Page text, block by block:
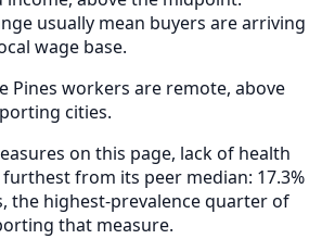
usually mean buyers are arriving
wage base.
Pines workers are remote, above
cities.
on this page, lack of health
from its peer median: 17.3%
the highest-prevalence quarter of
that measure.